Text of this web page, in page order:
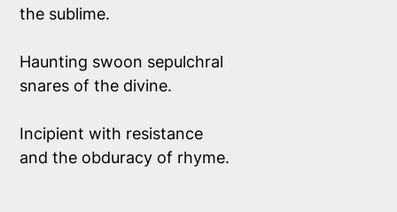
the sublime.
Haunting swoon sepulchral
snares of the divine.
Incipient with resistance
and the obduracy of rhyme.